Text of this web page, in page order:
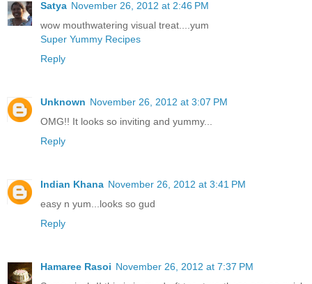
Satya November 26, 2012 at 2:46 PM
wow mouthwatering visual treat....yum
Super Yummy Recipes
Reply
Unknown November 26, 2012 at 3:07 PM
OMG!! It looks so inviting and yummy...
Reply
Indian Khana November 26, 2012 at 3:41 PM
easy n yum...looks so gud
Reply
Hamaree Rasoi November 26, 2012 at 7:37 PM